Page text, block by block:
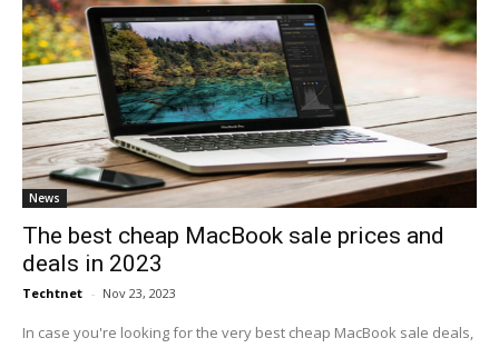
News
The best cheap MacBook sale prices and
deals in 2023
Techtnet - Nov 23, 2023
In case you're looking for the very best cheap MacBook sale deals,